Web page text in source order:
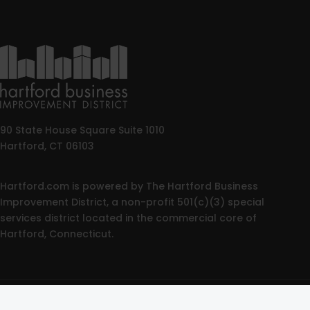
90 State House Square Suite 1010
Hartford, CT 06103
Hartford.com is powered by The Hartford Business
Improvement District, a non-profit 501(c)(3) special
services district located in the commercial core of
Hartford, Connecticut.